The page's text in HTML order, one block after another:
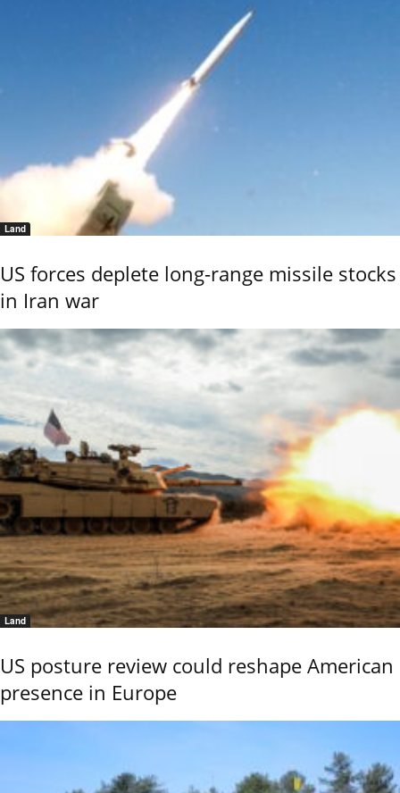
Land
US forces deplete long-range missile stocks
in Iran war
Land
US posture review could reshape American
presence in Europe